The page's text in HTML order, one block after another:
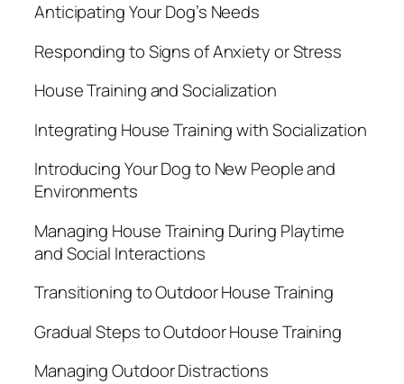
Anticipating Your Dog’s Needs
Responding to Signs of Anxiety or Stress
House Training and Socialization
Integrating House Training with Socialization
Introducing Your Dog to New People and
Environments
Managing House Training During Playtime
and Social Interactions
Transitioning to Outdoor House Training
Gradual Steps to Outdoor House Training
Managing Outdoor Distractions